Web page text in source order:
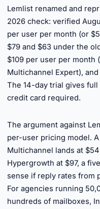
Lemlist renamed and
2026 check: verified
per user per month (or
$79 and $63 under the
$109 per user per month
Multichannel Expert),
The 14-day trial gives
credit card required.
The argument against
per-user pricing model.
Multichannel lands at
Hypergrowth at $97, a
sense if reply rates from
For agencies running
hundreds of mailboxes,